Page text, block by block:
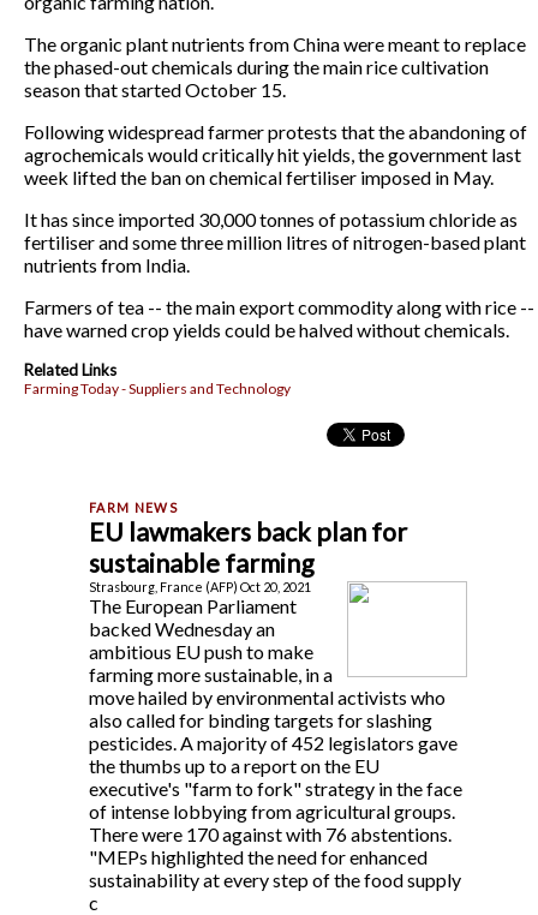
The organic plant nutrients from China were meant to replace
the phased-out chemicals during the main rice cultivation
season that started October 15.
Following widespread farmer protests that the abandoning of
agrochemicals would critically hit yields, the government last
week lifted the ban on chemical fertiliser imposed in May.
It has since imported 30,000 tonnes of potassium chloride as
fertiliser and some three million litres of nitrogen-based plant
nutrients from India.
Farmers of tea -- the main export commodity along with rice --
have warned crop yields could be halved without chemicals.
Related Links
Farming Today - Suppliers and Technology
EU lawmakers back plan for
sustainable farming
Strasbourg, France (AFP) Oct 20, 2021
The European Parliament
backed Wednesday an
ambitious EU push to make
farming more sustainable, in a
move hailed by environmental activists who
also called for binding targets for slashing
pesticides. A majority of 452 legislators gave
the thumbs up to a report on the EU
executive's "farm to fork" strategy in the face
of intense lobbying from agricultural groups.
There were 170 against with 76 abstentions.
"MEPs highlighted the need for enhanced
sustainability at every step of the food supply
c